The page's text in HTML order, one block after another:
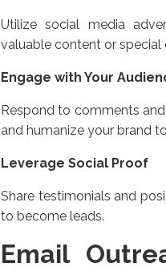
Utilize social media
valuable content or
Engage with Your
Respond to comments
and humanize your brand
Leverage Social Proof
Share testimonials and
to become leads.
Email